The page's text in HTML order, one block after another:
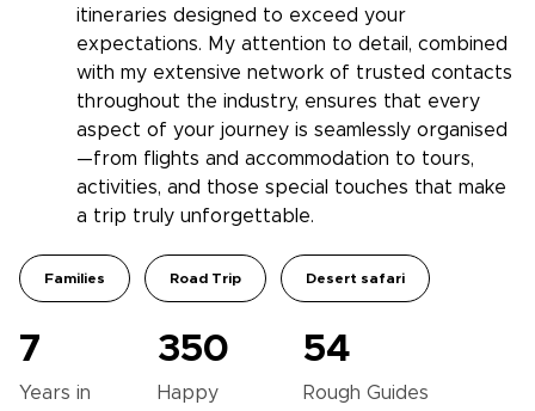
itineraries designed to exceed your
expectations. My attention to detail, combined
with my extensive network of trusted contacts
throughout the industry, ensures that every
aspect of your journey is seamlessly organised
—from flights and accommodation to tours,
activities, and those special touches that make
a trip truly unforgettable.
Families Road Trip Desert safari
7
Years in
350
Happy
54
Rough Guides